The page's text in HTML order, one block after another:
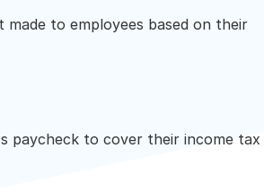
made to employees based on their
paycheck to cover their income tax